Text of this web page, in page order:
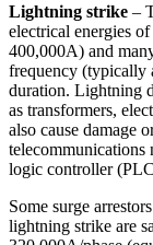
Lightning strike –
electrical energies
400,000A) and
frequency (typically
duration. Lightning
as transformers,
also cause damage
telecommunications
logic controller
Some surge
lightning strike are